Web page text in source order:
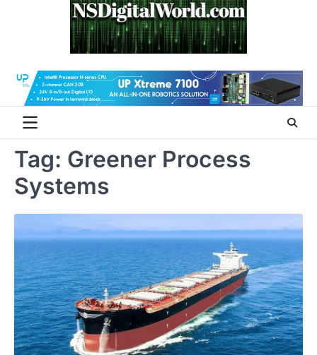
Tag: Greener Process
Systems